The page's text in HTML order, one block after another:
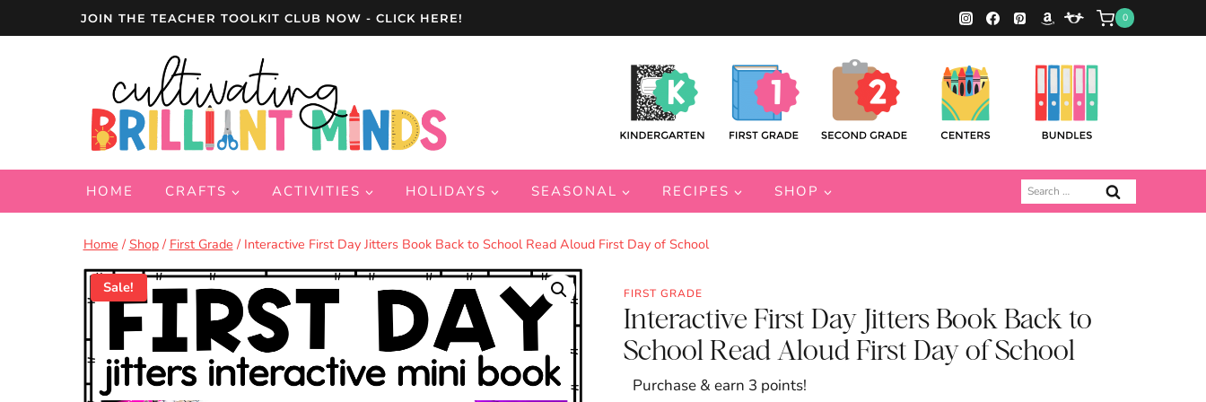
JOIN THE TEACHER TOOLKIT CLUB NOW - CLICK HERE! 0
HOME CRAFTS ACTIVITIES HOLIDAYS SEASONAL RECIPES SHOP
Search
for:
Home / Shop / First Grade / Interactive First Day Jitters Book Back to School Read Aloud First Day of School
Sale! FIRST GRADE
Interactive First Day Jitters Book Back to
School Read Aloud First Day of School
Purchase & earn 3 points!